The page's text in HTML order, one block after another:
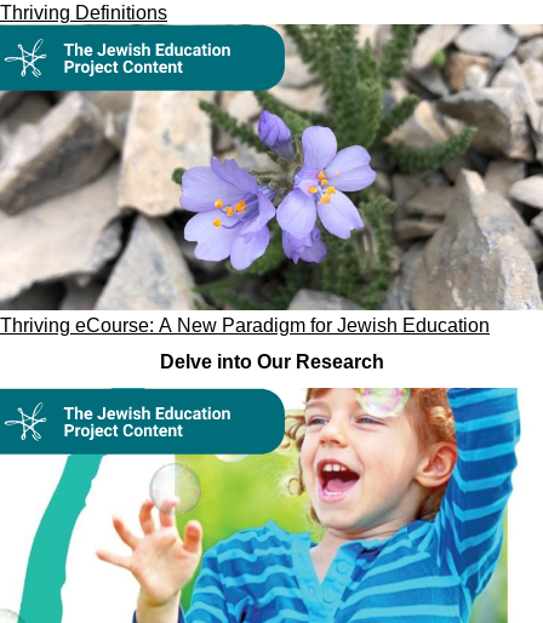
Thriving Definitions
Thriving eCourse: A New Paradigm for Jewish Education
Delve into Our Research